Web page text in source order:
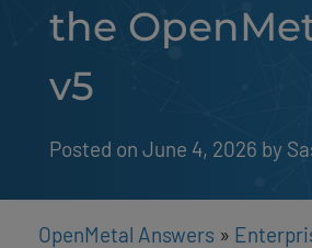
the
v5
Posted on June 4, 2026 by
OpenMetal Answers »